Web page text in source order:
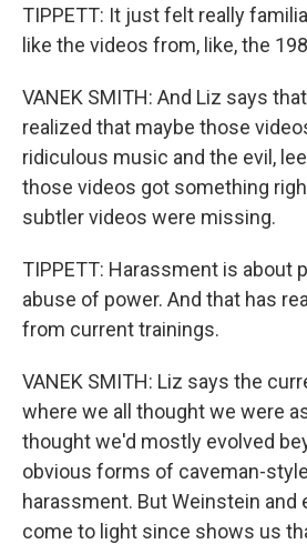
TIPPETT: It just felt really
like the videos from, like, the
VANEK SMITH: And Liz says
realized that maybe those
ridiculous music and the evil,
those videos got something
subtler videos were missing.
TIPPETT: Harassment is about
abuse of power. And that has
from current trainings.
VANEK SMITH: Liz says the
where we all thought we were
thought we'd mostly evolved
obvious forms of caveman-
harassment. But Weinstein and
come to light since shows us